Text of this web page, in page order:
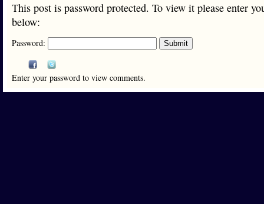
This post is password protected. To view it please enter
below:
Password:
Enter your password to view comments.